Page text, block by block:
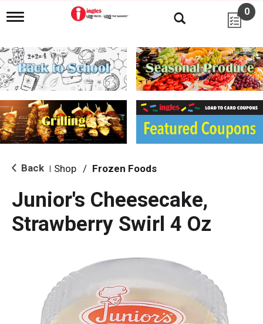
T
g
l
e
n
i
g
a
i
o
0
Back Shop / Frozen Foods
Junior's Cheesecake,
Strawberry Swirl 4 Oz